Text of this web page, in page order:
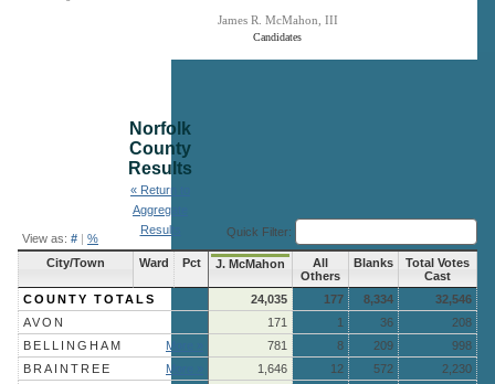
Candidates
James R. McMahon, III
View as: # | %
Norfolk
County
Results
« Return to
Aggregate
Results
Quick Filter:
City/Town Ward Pct J. McMahon
All
Others
Blanks
Total Votes
Cast
COUNTY TOTALS
24,035 177 8,334
32,546
AVON
171 1 36
208
BELLINGHAM
More » 781 8 209
998
BRAINTREE
More » 1,646 12 572
2,230